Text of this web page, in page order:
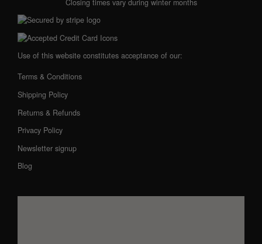
Use of this website constitutes acceptance of our:
Terms & Conditions
Shipping Policy
Returns & Refunds
Privacy Policy
Newsletter signup
Blog